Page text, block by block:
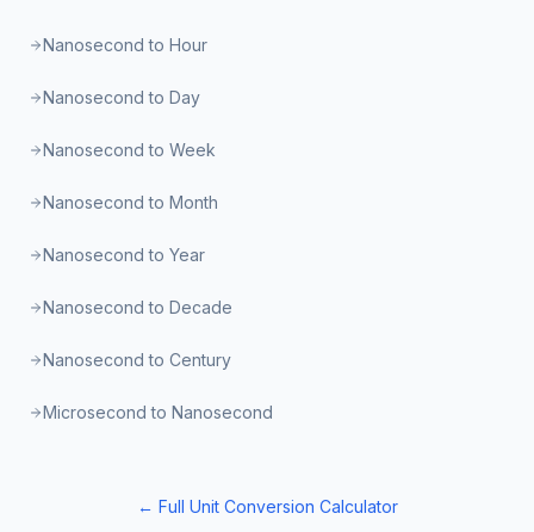
Nanosecond to Hour
Nanosecond to Day
Nanosecond to Week
Nanosecond to Month
Nanosecond to Year
Nanosecond to Decade
Nanosecond to Century
Microsecond to Nanosecond
← Full Unit Conversion Calculator